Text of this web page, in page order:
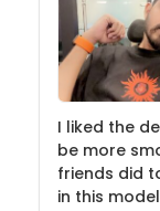
I liked the
be more
friends did
in this model